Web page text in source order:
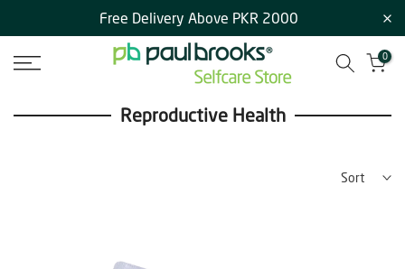
to
content
Free Delivery Above PKR 2000
0
Reproductive Health
Sort